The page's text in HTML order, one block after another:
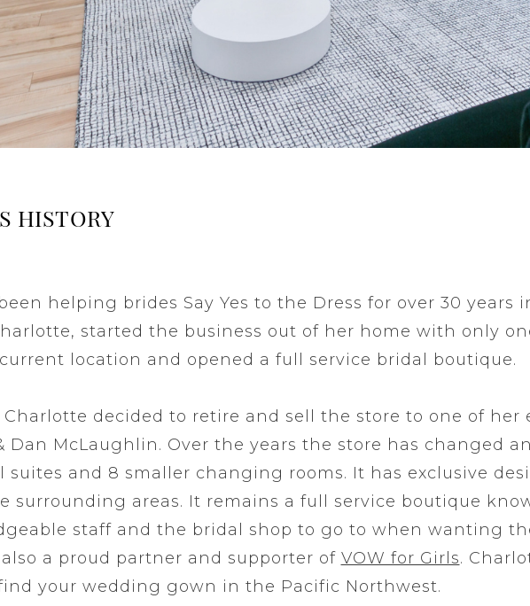
HISTORY
helping brides Say Yes to the Dress for over 30 years
started the business out of her home with only
location and opened a full service bridal boutique.
Charlotte decided to retire and sell the store to one of her
Dan McLaughlin. Over the years the store has changed
suites and 8 smaller changing rooms. It has exclusive
surrounding areas. It remains a full service boutique
staff and the bridal shop to go to when wanting
a proud partner and supporter of VOW for Girls.
your wedding gown in the Pacific Northwest.